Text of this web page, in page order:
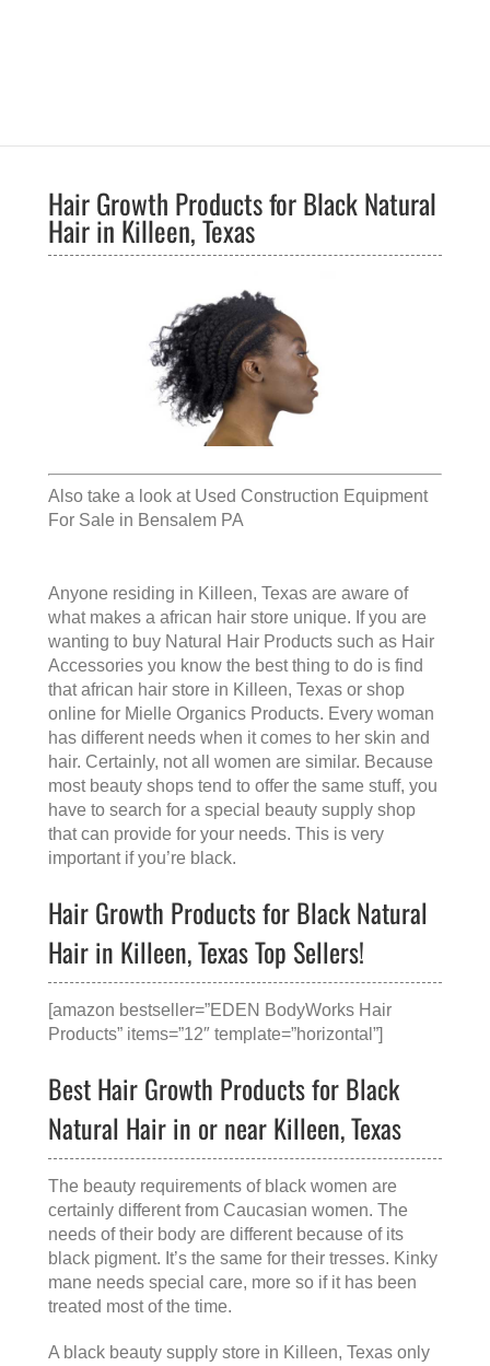
Hair Growth Products for Black Natural
Hair in Killeen, Texas
Also take a look at Used Construction Equipment
For Sale in Bensalem PA
Anyone residing in Killeen, Texas are aware of
what makes a african hair store unique. If you are
wanting to buy Natural Hair Products such as Hair
Accessories you know the best thing to do is find
thatafrican hair store in Killeen, Texas or shop
online for Mielle Organics Products. Every woman
has different needs when it comes to her skin and
hair. Certainly, not all women are similar. Because
most beauty shops tend to offer the same stuff, you
have to search for a special beauty supply shop
that can provide for your needs. This is very
important if you’re black.
Hair Growth Products for Black Natural
Hair in Killeen, Texas Top Sellers!
[amazon bestseller=”EDEN BodyWorks Hair
Products” items=”12″ template=”horizontal”]
Best Hair Growth Products for Black
Natural Hair in or near Killeen, Texas
The beauty requirements of black women are
certainly different from Caucasian women. The
needs of their body are different because of its
black pigment. It’s the same for their tresses. Kinky
mane needs special care, more so if it has been
treated most of the time.
A black beauty supply store in Killeen, Texas only